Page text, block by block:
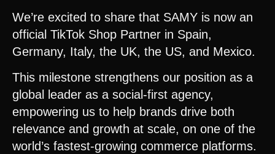
We’re excited to share that SAMY is now an
official TikTok Shop Partner in Spain,
Germany, Italy, the UK, the US, and Mexico.
This milestone strengthens our position as a
global leader as a social-first agency,
empowering us to help brands drive both
relevance and growth at scale, on one of the
world’s fastest-growing commerce platforms.